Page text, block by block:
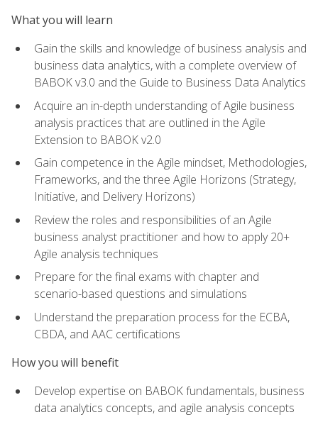
What you will learn
Gain the skills and knowledge of business analysis and
business data analytics, with a complete overview of
BABOK v3.0 and the Guide to Business Data Analytics
Acquire an in-depth understanding of Agile business
analysis practices that are outlined in the Agile
Extension to BABOK v2.0
Gain competence in the Agile mindset, Methodologies,
Frameworks, and the three Agile Horizons (Strategy,
Initiative, and Delivery Horizons)
Review the roles and responsibilities of an Agile
business analyst practitioner and how to apply 20+
Agile analysis techniques
Prepare for the final exams with chapter and
scenario-based questions and simulations
Understand the preparation process for the ECBA,
CBDA, and AAC certifications
How you will benefit
Develop expertise on BABOK fundamentals, business
data analytics concepts, and agile analysis concepts